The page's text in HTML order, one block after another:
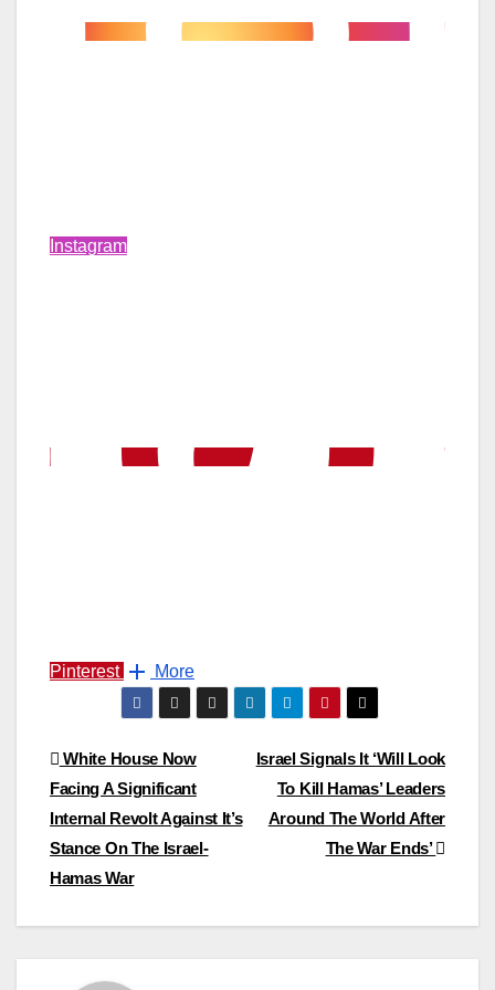
Instagram
Pinterest More
Post
navigation
Israel Signals It ‘Will Look
To Kill Hamas’ Leaders
Around The World After
The War Ends’
White House Now
Facing A Significant
Internal Revolt Against It’s
Stance On The Israel-
Hamas War